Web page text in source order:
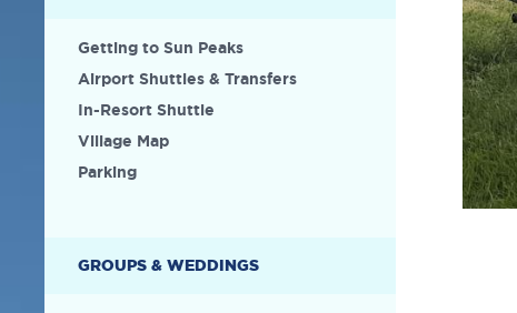
Getting to Sun Peaks
Airport Shuttles & Transfers
In-Resort Shuttle
Village Map
Parking
GROUPS & WEDDINGS